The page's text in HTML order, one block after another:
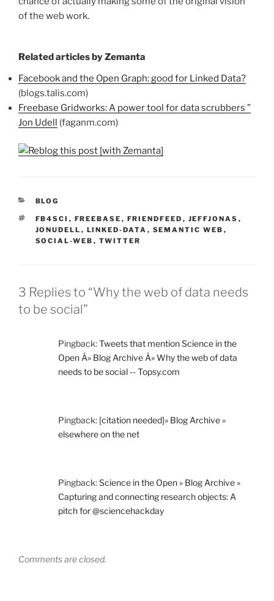
of the web work.
Related articles by Zemanta
Facebook and the Open Graph: good for Linked Data?
(blogs.talis.com)
Freebase Gridworks: A power tool for data scrubbers ”
Jon Udell (faganm.com)
CATEGORIES
BLOG
TAGS
FB4SCI , FREEBASE , FRIENDFEED , JEFFJONAS ,
JONUDELL , LINKED-DATA , SEMANTIC WEB ,
SOCIAL-WEB , TWITTER
3 Replies to “Why the web of data needs
to be social”
Pingback:Tweets that mention Science in the
Open Â» Blog Archive Â» Why the web of data
needs to be social -- Topsy.com
Pingback: [citation needed]» Blog Archive »
elsewhere on the net
Pingback:Science in the Open » Blog Archive »
Capturing and connecting research objects: A
pitch for @sciencehackday
Comments are closed.